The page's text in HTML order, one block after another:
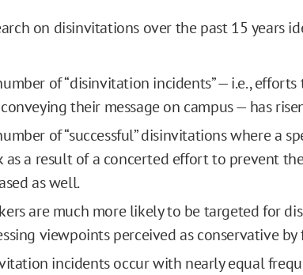
on disinvitations over the past 15 years
of “disinvitation incidents” — i.e.,
their message on campus — has
of “successful” disinvitations where a
as a result of a concerted effort to prevent
as well.
are much more likely to be targeted for
viewpoints perceived as conservative
incidents occur with nearly equal